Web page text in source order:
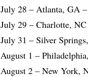
July 28 – Atlanta, GA
July 29 – Charlotte,
July 31 – Silver
August 1 –
August 2 – New York,